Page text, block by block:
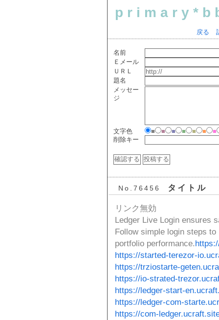
戻る
名前
Ｅメール
ＵＲＬ
題名
メッセー
ジ
文字色 ■ ■ ■ ■ ■ ■
■
削除キー
No.76456 タイトル
リンク無効
Ledger Live Login ensures
Follow simple login steps
portfolio performance.
https://started-terezor-
https://trziostarte-
https://io-strated-
https://ledger-start-
https://ledger-com-
https://com-